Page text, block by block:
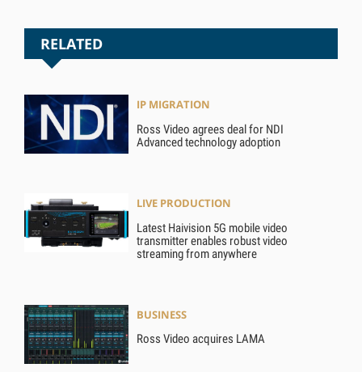
RELATED
IP MIGRATION
Ross Video agrees deal for NDI
Advanced technology adoption
LIVE PRODUCTION
Latest Haivision 5G mobile video
transmitter enables robust video
streaming from anywhere
BUSINESS
Ross Video acquires LAMA